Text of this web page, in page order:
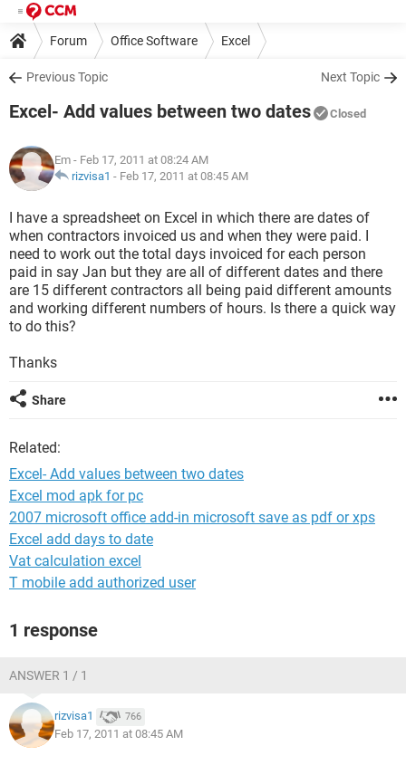
Forum Office Software Excel
Previous Topic Next Topic
Excel- Add values between two dates Closed
Em - Feb 17, 2011 at 08:24 AM
rizvisa1 - Feb 17, 2011 at 08:45 AM
I have a spreadsheet on Excel in which there are dates of
when contractors invoiced us and when they were paid. I
need to work out the total days invoiced for each person
paid in say Jan but they are all of different dates and there
are 15 different contractors all being paid different amounts
and working different numbers of hours. Is there a quick way
to do this?
Thanks
Share
Related:
Excel- Add values between two dates
Excel mod apk for pc
2007 microsoft office add-in microsoft save as pdf or xps
Excel add days to date
Vat calculation excel
T mobile add authorized user
1 response
ANSWER 1 / 1
rizvisa1 766
Feb 17, 2011 at 08:45 AM